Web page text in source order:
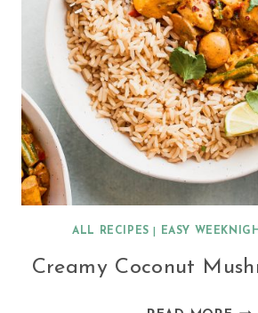
ALL RECIPES EASY
Creamy Coconut